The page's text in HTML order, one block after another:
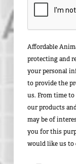
Affordable
protecting and
your personal
to provide the
us. From time
our products
may be of
you for this
would like us to